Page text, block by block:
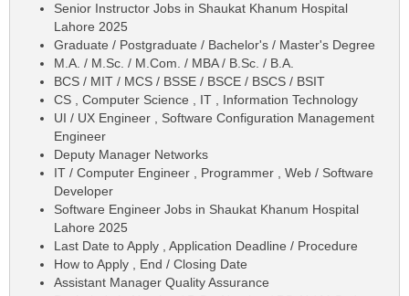
Senior Instructor Jobs in Shaukat Khanum Hospital
Lahore 2025
Graduate / Postgraduate / Bachelor's / Master's Degree
M.A. / M.Sc. / M.Com. / MBA / B.Sc. / B.A.
BCS / MIT / MCS / BSSE / BSCE / BSCS / BSIT
CS , Computer Science , IT , Information Technology
UI / UX Engineer , Software Configuration Management
Engineer
Deputy Manager Networks
IT / Computer Engineer , Programmer , Web / Software
Developer
Software Engineer Jobs in Shaukat Khanum Hospital
Lahore 2025
Last Date to Apply , Application Deadline / Procedure
How to Apply , End / Closing Date
Assistant Manager Quality Assurance